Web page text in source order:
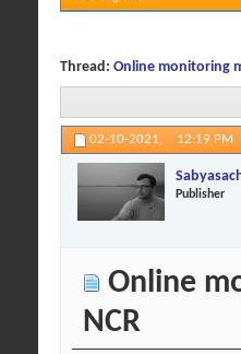
Thread: Online monitoring
02-10-2021, 12:19 PM
Publisher
Online
NCR